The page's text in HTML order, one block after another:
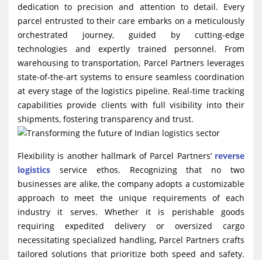
dedication to precision and attention to detail. Every
parcel entrusted to their care embarks on a meticulously
orchestrated journey, guided by cutting-edge
technologies and expertly trained personnel. From
warehousing to transportation, Parcel Partners leverages
state-of-the-art systems to ensure seamless coordination
at every stage of the logistics pipeline. Real-time tracking
capabilities provide clients with full visibility into their
shipments, fostering transparency and trust.
Flexibility is another hallmark of Parcel Partners’ reverse
logistics service ethos. Recognizing that no two
businesses are alike, the company adopts a customizable
approach to meet the unique requirements of each
industry it serves. Whether it is perishable goods
requiring expedited delivery or oversized cargo
necessitating specialized handling, Parcel Partners crafts
tailored solutions that prioritize both speed and safety.